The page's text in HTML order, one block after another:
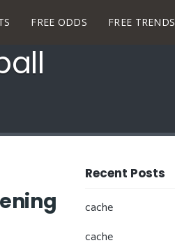
FREE ODDS FREE TRENDS
Recent Posts
cache
cache